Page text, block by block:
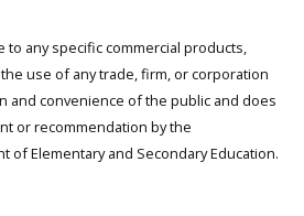
any specific commercial products,
use of any trade, firm, or corporation
and convenience of the public and does
or recommendation by the
of Elementary and Secondary Education.